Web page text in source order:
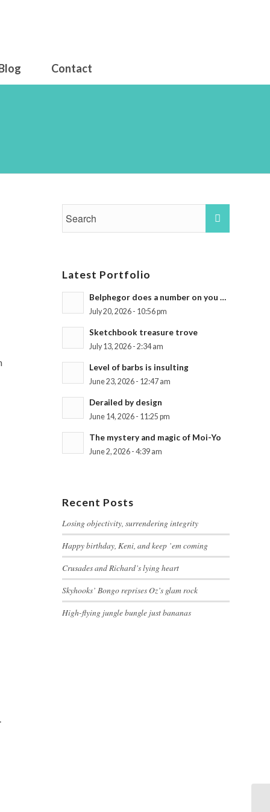
Contact
Latest Portfolio
Belphegor does a number on you …
July 20, 2026 - 10:56 pm
Sketchbook treasure trove
July 13, 2026 - 2:34 am
Level of barbs is insulting
June 23, 2026 - 12:47 am
Derailed by design
June 14, 2026 - 11:25 pm
The mystery and magic of Moi-Yo
June 2, 2026 - 4:39 am
Recent Posts
Losing objectivity, surrendering integrity
Happy birthday, Keni, and keep ’em coming
Crusades and Richard’s lying heart
Skyhooks’ Bongo reprises Oz’s glam rock
High-flying jungle bungle just bananas